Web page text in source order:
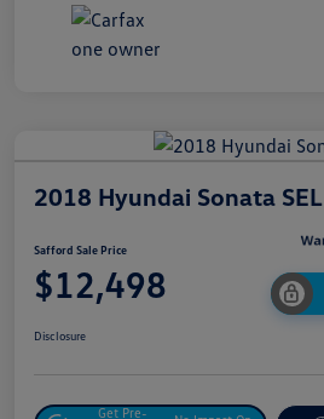
2018 Hyundai Sonata SEL
Safford Sale Price
$12,498
Disclosure
Get Pre-